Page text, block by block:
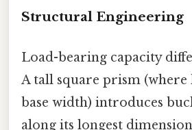
Structural Engineering
Load-bearing capacity
A tall square prism (where
base width) introduces
along its longest